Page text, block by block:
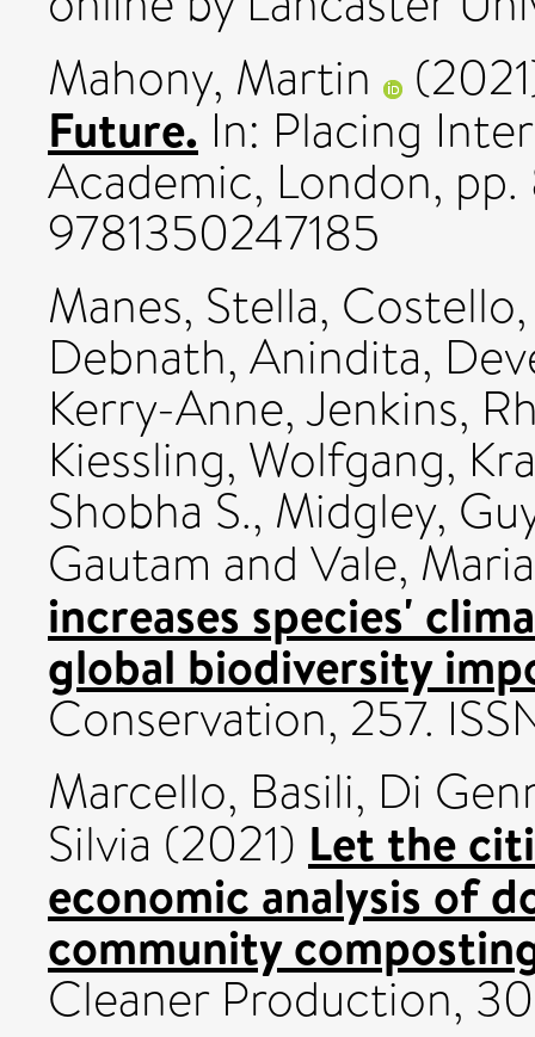
Mahony, Martin
Future. In: Placing
Academic, London, pp.
9781350247185
Manes, Stella,
Debnath, Anindita,
Kerry-Anne,Jenkins,
Kiessling, Wolfgang,
Shobha S., Midgley,
Gautam and Vale,
increases species'
global biodiversity
Conservation, 257.
Marcello, Basili, Di
Silvia (2021) Let the
economic analysis of
community
Cleaner Production,